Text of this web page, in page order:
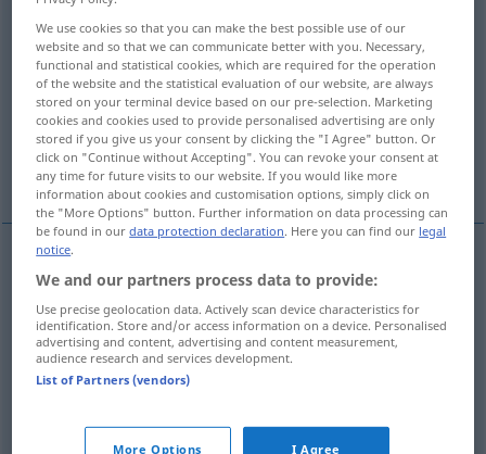
Overview of all translations
(For more details, click/tap on the translation)
sofa, couch, davenport, settee
chaise longue
sofa SofaCouch
couch SofaCouch
settee Sofa Couch
davenport US Sofa
We use cookies so that you can make the best possible use of our
website and so that we can communicate better with you. Necessary,
functional and statistical cookies, which are required for the operation
of the website and the statistical evaluation of our website, are always
stored on your terminal device based on our pre-selection. Marketing
cookies and cookies used to provide personalised advertising are only
stored if you give us your consent by clicking the "I Agree" button. Or
click on "Continue without Accepting". You can revoke your consent at
any time for future visits to our website. If you would like more
information about cookies and customisation options, simply click on
the "More Options" button. Further information on data processing can
be found in ourdata protection declaration. Here you can find our legal
notice.
We and our partners process data to provide:
Use precise geolocation data. Actively scan device characteristics for
identification. Store and/or access information on a device. Personalised
advertising and content, advertising and content measurement,
audience research and services development.
List of Partners (vendors)
More Options I Agree